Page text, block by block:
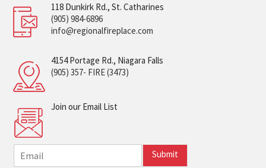
118 Dunkirk Rd., St. Catharines
(905) 984-6896
info@regionalfireplace.com
4154 Portage Rd., Niagara Falls
(905) 357- FIRE (3473)
Join our Email List
m
Submit